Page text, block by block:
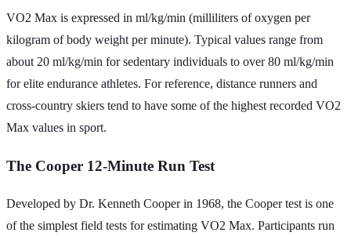
VO2 Max is expressed in ml/kg/min (milliliters of oxygen per
kilogram of body weight per minute). Typical values range from
about 20 ml/kg/min for sedentary individuals to over 80 ml/kg/min
for elite endurance athletes. For reference, distance runners and
cross-country skiers tend to have some of the highest recorded VO2
Max values in sport.
The Cooper 12-Minute Run Test
Developed by Dr. Kenneth Cooper in 1968, the Cooper test is one
of the simplest field tests for estimating VO2 Max. Participants run